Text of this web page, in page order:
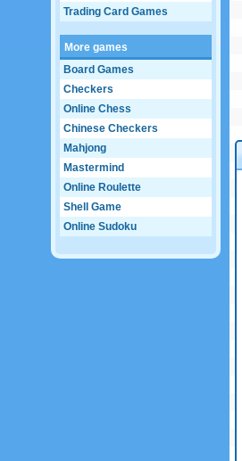
Trading Card Games
More games
Board Games
Checkers
Online Chess
Chinese Checkers
Mahjong
Mastermind
Online Roulette
Shell Game
Online Sudoku